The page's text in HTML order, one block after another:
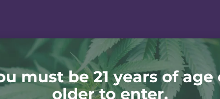
must be 21 years of age
older to enter.